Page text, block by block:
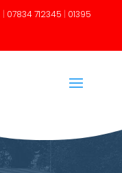
| 07834 712345 | 01395